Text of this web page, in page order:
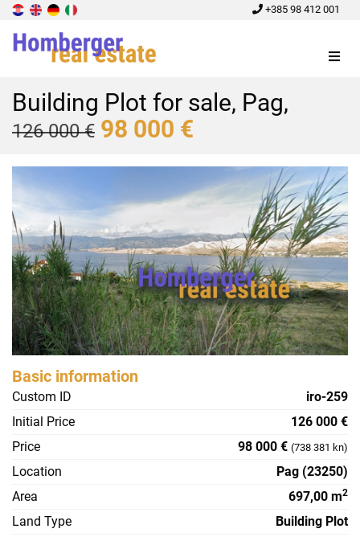
+385 98 412 001
Menu
Building Plot for sale, Pag,
126 000 € 98 000 €
Basic information
Custom ID
iro-259
Initial Price
126 000 €
Price
98 000 € (738 381 kn)
Location
Pag (23250)
Area
697,00 m2
Land Type
Building Plot